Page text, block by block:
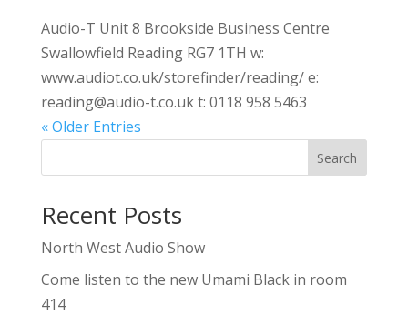
Audio-T Unit 8 Brookside Business Centre
Swallowfield Reading RG7 1TH w:
www.audiot.co.uk/storefinder/reading/ e:
reading@audio-t.co.uk t: 0118 958 5463
« Older Entries
Search
Recent Posts
North West Audio Show
Come listen to the new Umami Black in room
414